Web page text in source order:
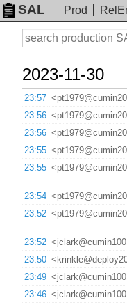
SAL Prod
Search
2023-11-30
23:57
23:56
23:56
23:55
23:55
23:54
23:52
23:52
23:50
23:49
23:46